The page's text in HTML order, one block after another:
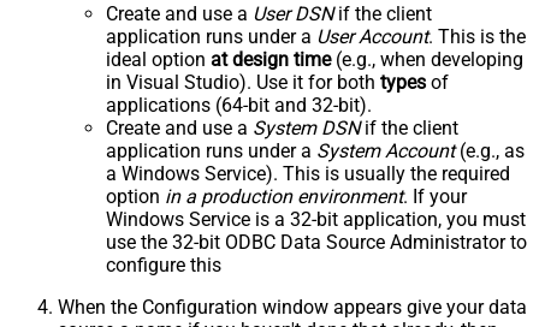
Create and use a User DSNif the client
application runs under a User Account. This is the
ideal option at design time(e.g., when developing
in Visual Studio). Use it for both types of
applications (64-bit and 32-bit).
Create and use a System DSNif the client
application runs under a System Account(e.g., as
a Windows Service). This is usually the required
option in a production environment. If your
Windows Service is a 32-bit application, you must
use the 32-bit ODBC Data Source Administrator to
configure this
When the Configuration window appears give your data